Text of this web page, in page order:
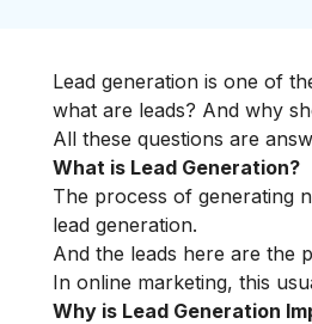
Lead generation is one of
what are leads? And why
All these questions are
What is Lead Generation?
The process of generating
lead generation.
And the leads here are the
In online marketing, this
Why is Lead Generation